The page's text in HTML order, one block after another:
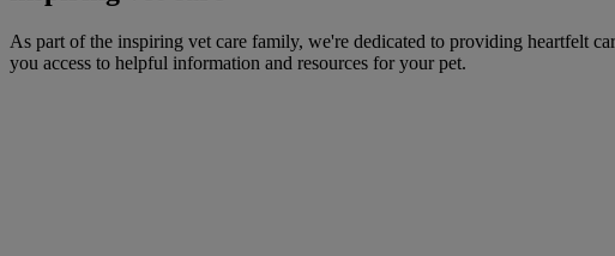
As part of the inspiring vet care family, we're dedicated to providing heartfelt
you access to helpful information and resources for your pet.